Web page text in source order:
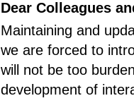
Dear Colleagues
Maintaining and
we are forced to
will not be too
development of